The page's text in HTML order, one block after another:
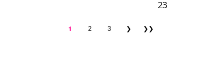
23
1 2 3 ❯ ❯❯